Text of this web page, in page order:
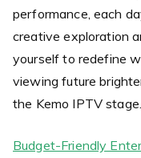
performance, each
creative exploration
yourself to redefine
viewing future
the Kemo IPTV stage.
Budget-Friendly